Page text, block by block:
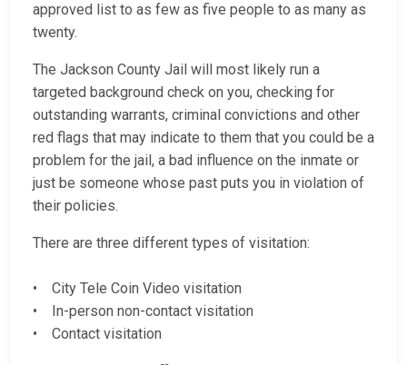
approved list to as few as five people to as many as
twenty.
The Jackson County Jail will most likely run a
targeted background check on you, checking for
outstanding warrants, criminal convictions and other
red flags that may indicate to them that you could be a
problem for the jail, a bad influence on the inmate or
just be someone whose past puts you in violation of
their policies.
There are three different types of visitation:
• City Tele Coin Video visitation
• In-person non-contact visitation
• Contact visitation